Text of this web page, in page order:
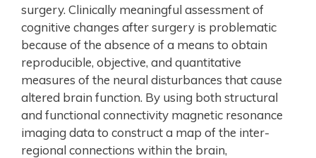
surgery. Clinically meaningful assessment of
cognitive changes after surgery is problematic
because of the absence of a means to obtain
reproducible, objective, and quantitative
measures of the neural disturbances that cause
altered brain function. By using both structural
and functional connectivity magnetic resonance
imaging data to construct a map of the inter-
regional connections within the brain,